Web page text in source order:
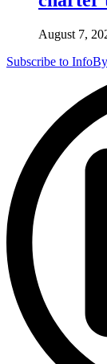
August 7,
Subscribe to